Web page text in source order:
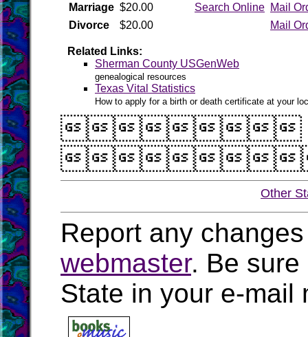
Marriage $20.00 Search Online Mail
Divorce
$20.00 Mail
Related Links:
Sherman County USGenWeb
genealogical resources
Texas Vital Statistics
How to apply for a birth or death certificate at your
Other
Report any
webmaster. Be sure
State in your e-mail